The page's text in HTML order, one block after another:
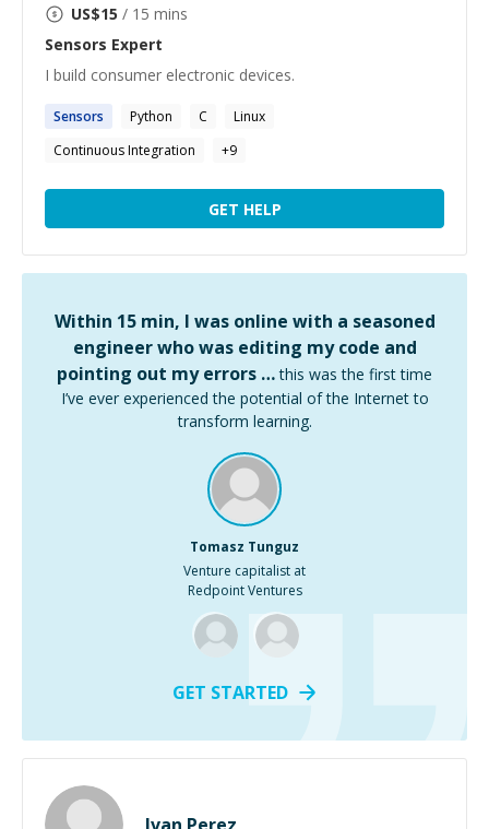
US$15 / 15 mins
Sensors Expert
I build consumer electronic devices.
Sensors Python C
Linux
Continuous Integration
+9
GET HELP
Within 15 min, I was online with a seasoned
engineer who was editing my code and
pointing out my errors … this was the first time
I’ve ever experienced the potential of the Internet to
transform learning.
Tomasz Tunguz
Venture capitalist at
Redpoint Ventures
GET STARTED